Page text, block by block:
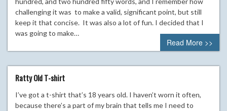
challenging it was to make a valid, significant point, but still
keep it that concise. It was also a lot of fun. I decided that I
was going to make…
Read More >>
Ratty Old T-shirt
I’ve got a t-shirt that’s 18 years old. I haven’t worn it often,
because there’s a part of my brain that tells me I need to